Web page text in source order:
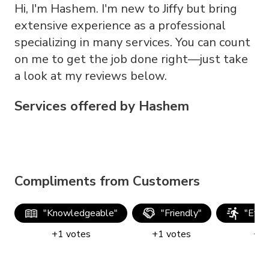
Hi, I'm Hashem. I'm new to Jiffy but bring
extensive experience as a professional
specializing in many services. You can count
on me to get the job done right—just take
a look at my reviews below.
Services offered by Hashem
Compliments from Customers
"Knowledgeable"
+1 votes
"Friendly"
+1 votes
"
+